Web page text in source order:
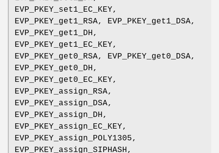
EVP_PKEY_set1_EC_KEY,
EVP_PKEY_get1_RSA, EVP_PKEY_get1_DSA,
EVP_PKEY_get1_DH,
EVP_PKEY_get1_EC_KEY,
EVP_PKEY_get0_RSA, EVP_PKEY_get0_DSA,
EVP_PKEY_get0_DH,
EVP_PKEY_get0_EC_KEY,
EVP_PKEY_assign_RSA,
EVP_PKEY_assign_DSA,
EVP_PKEY_assign_DH,
EVP_PKEY_assign_EC_KEY,
EVP_PKEY_assign_POLY1305,
EVP_PKEY_assign_SIPHASH,